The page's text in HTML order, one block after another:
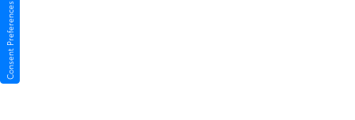
Consent Preferences